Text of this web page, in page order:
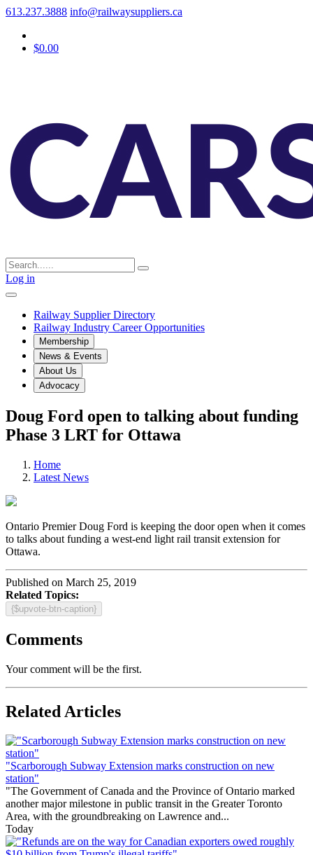
613.237.3888 info@railwaysuppliers.ca
$0.00
Log in
Railway Supplier Directory
Railway Industry Career Opportunities
Membership
News & Events
About Us
Advocacy
Doug Ford open to talking about funding
Phase 3 LRT for Ottawa
Home
Latest News
Ontario Premier Doug Ford is keeping the door open when it comes
to talks about funding a west-end light rail transit extension for
Ottawa.
Published on March 25, 2019
Related Topics:
{$upvote-btn-caption}
Comments
Your comment will be the first.
Related Articles
"Scarborough Subway Extension marks construction on new
station"
"The Government of Canada and the Province of Ontario marked
another major milestone in public transit in the Greater Toronto
Area, with the groundbreaking on Lawrence and...
Today